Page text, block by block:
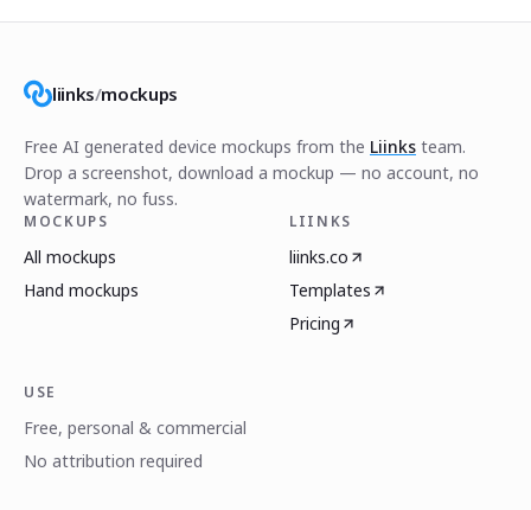
liinks/mockups
Free AI generated device mockups from the Liinks team.
Drop a screenshot, download a mockup — no account, no
watermark, no fuss.
MOCKUPS
All mockups
Hand mockups
LIINKS
liinks.co
Templates
Pricing
USE
Free, personal & commercial
No attribution required